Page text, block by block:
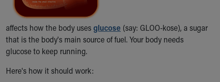
Find a Pediatrics Location
Find a Pediatrician
MyChart
Make an Appointment
Breastfeeding Medicine
Safe Sleep for Babies
affects how the body usesglucose (say: GLOO-kose), a sugar
that is the body's main source of fuel. Your body needs
glucose to keep running.
Here's how it should work: